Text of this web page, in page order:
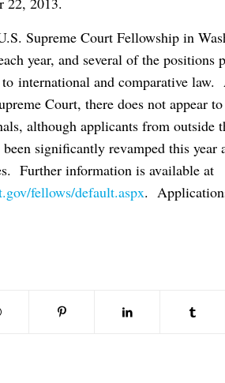
Supreme Court Fellowship in
year, and several of the
international and comparative
Court, there does not appear
although applicants from outside
significantly revamped this
Further information is available at
fellows/default.aspx.